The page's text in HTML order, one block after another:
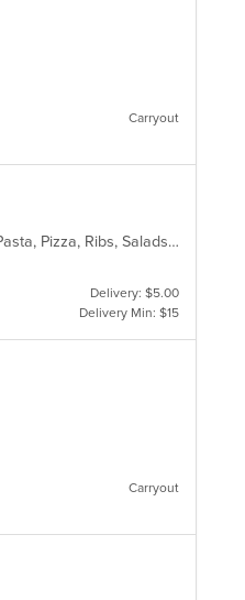
Carryout
BBQ, Calzones, Chicken, Dessert, Fish, Hamburgers, Hot Dogs, Italian, Pasta, Pizza, Ribs, Salads, Sandwiches, Seafood, Subs, Taco, Wings
Delivery: $5.00
Delivery Min: $15
Carryout